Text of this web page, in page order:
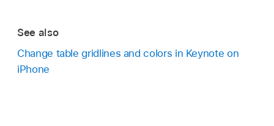
See also
Change table gridlines and colors in Keynote on
iPhone